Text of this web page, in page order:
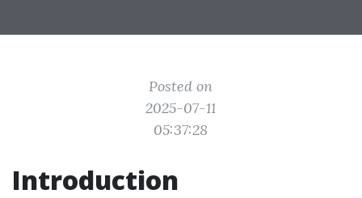
Posted on
2025-07-11
05:37:28
Introduction